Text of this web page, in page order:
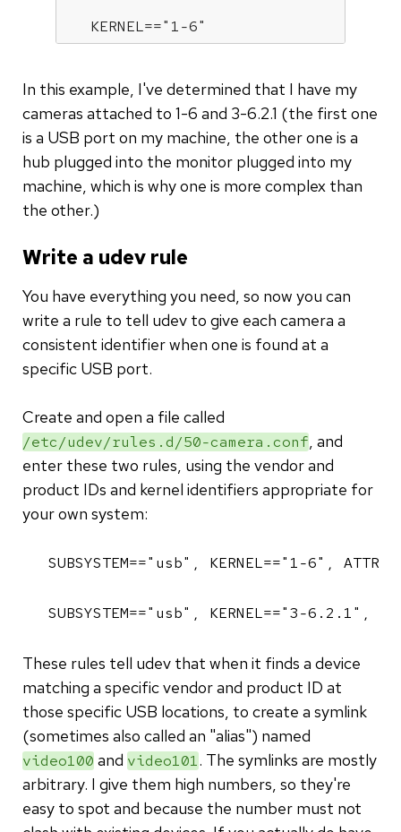
KERNEL=="1-6"
In this example, I've determined that I have my
cameras attached to 1-6 and 3-6.2.1 (the first one
is a USB port on my machine, the other one is a
hub plugged into the monitor plugged into my
machine, which is why one is more complex than
the other.)
Write a udev rule
You have everything you need, so now you can
write a rule to tell udev to give each camera a
consistent identifier when one is found at a
specific USB port.
Create and open a file called
/etc/udev/rules.d/50-camera.conf, and
enter these two rules, using the vendor and
product IDs and kernel identifiers appropriate for
your own system:
SUBSYSTEM=="usb", KERNEL=="1-6",
SUBSYSTEM=="usb", KERNEL=="3-6.2.1",
These rules tell udev that when it finds a device
matching a specific vendor and product ID at
those specific USB locations, to create a symlink
(sometimes also called an "alias") named
video100 and video101. The symlinks are mostly
arbitrary. I give them high numbers, so they're
easy to spot and because the number must not